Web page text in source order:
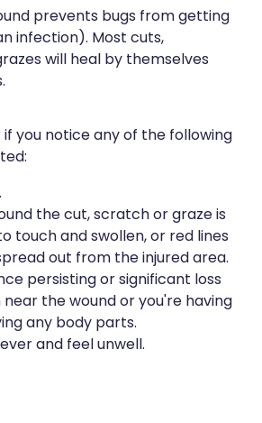
And Vedafil For Men
Treatment
Medication
Prevention Sore Throat
prevents bugs from getting
infection). Most cuts,
will heal by themselves
you notice any of the following
the cut, scratch or graze is
touch and swollen, or red lines
out from the injured area.
persisting or significant loss
the wound or you're having
any body parts.
and feel unwell.